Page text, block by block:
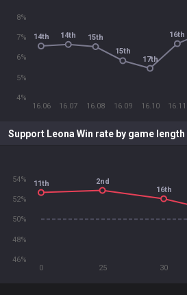
16.06 16.07 16.08 16.09 16.10 16.11
4%
5%
6%
7%
8%
14th 14th
15th
15th
17th
16th
Support Leona Win rate by game length
0 25 30
46%
48%
50%
52%
54% 11th
2nd
16th